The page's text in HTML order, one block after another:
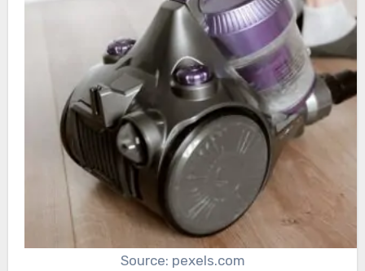
Source: pexels.com